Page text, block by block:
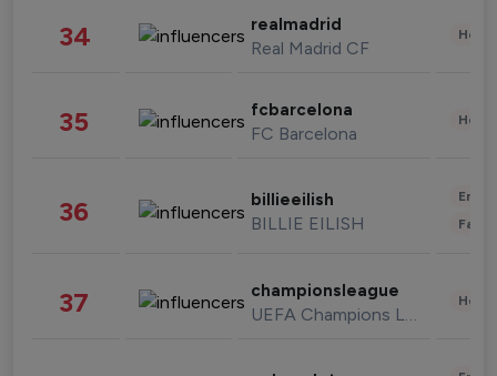
34 realmadrid
Real Madrid CF
35 fcbarcelona
FC Barcelona
36 billieeilish
BILLIE EILISH
37 championsleague
UEFA Champions League